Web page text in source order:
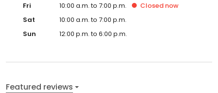
Fri
10:00 a.m. to 7:00 p.m. Closed now
Sat
10:00 a.m. to 7:00 p.m.
Sun
12:00 p.m. to 6:00 p.m.
Featured reviews